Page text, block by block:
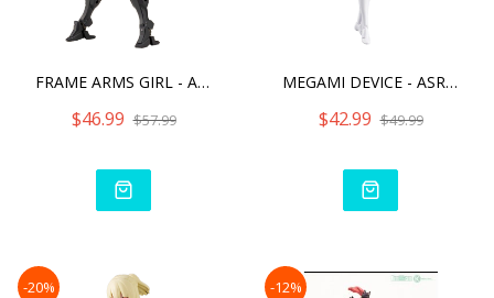
FRAME ARMS GIRL - ARCHITE
$46.99 $57.99
MEGAMI DEVICE - ASRA ARCH
$42.99 $49.99
-20% -12%